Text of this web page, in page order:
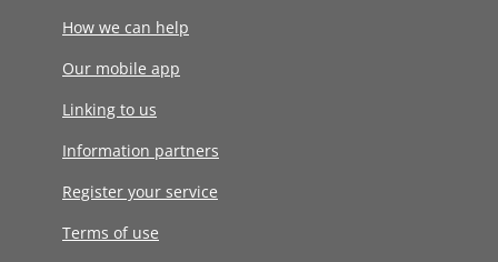
How we can help
Our mobile app
Linking to us
Information partners
Register your service
Terms of use